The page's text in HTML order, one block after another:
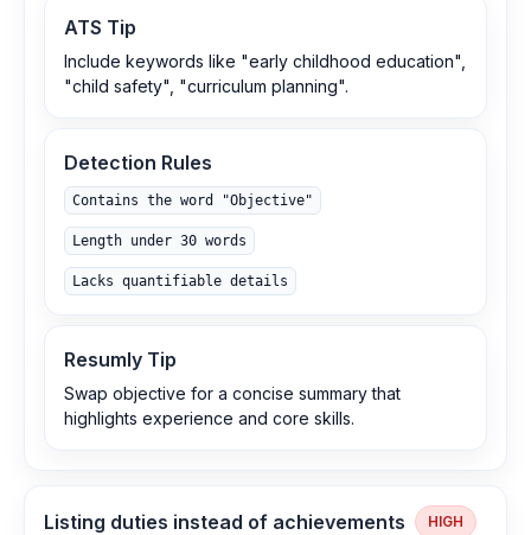
ATS Tip
Include keywords like "early childhood education",
"child safety", "curriculum planning".
Detection Rules
Contains the word "Objective"
Length under 30 words
Lacks quantifiable details
Resumly Tip
Swap objective for a concise summary that
highlights experience and core skills.
Listing duties instead of achievements HIGH